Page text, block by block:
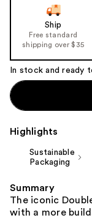
Product
Carousel
Ship
Free standard
shipping over $35
In stock and ready
Highlights
Sustainable
Packaging
Summary
The iconic
with a more